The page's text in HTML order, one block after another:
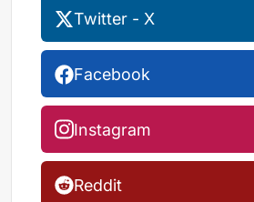
Twitter - X
Facebook
Instagram
Reddit